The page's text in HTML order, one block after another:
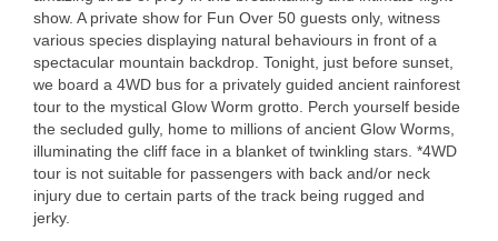
show. A private show for Fun Over 50 guests only, witness
various species displaying natural behaviours in front of a
spectacular mountain backdrop. Tonight, just before sunset,
we board a 4WD bus for a privately guided ancient rainforest
tour to the mystical Glow Worm grotto. Perch yourself beside
the secluded gully, home to millions of ancient Glow Worms,
illuminating the cliff face in a blanket of twinkling stars. *4WD
tour is not suitable for passengers with back and/or neck
injury due to certain parts of the track being rugged and
jerky.